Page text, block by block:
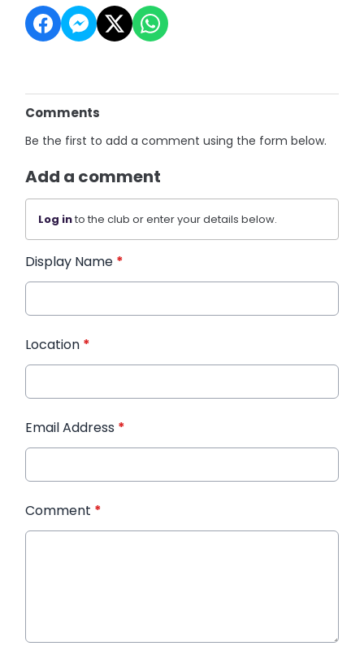
Comments
Be the first to add a comment using the form below.
Add a comment
Log into the club or enter your details below.
Display Name *
Location *
Email Address *
Comment *